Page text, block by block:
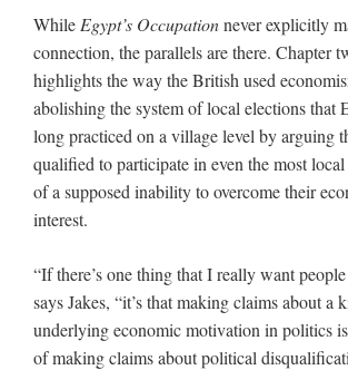
While Egypt’s Occupationnever explicitly
connection, the parallels are there. Chapter
highlights the way the British used
abolishing the system of local elections that
long practiced on a village level by arguing
qualified to participate in even the most
of a supposed inability to overcome their
interest.
“If there’s one thing that I really want
says Jakes, “it’s that making claims about a
underlying economic motivation in politics
of making claims about political